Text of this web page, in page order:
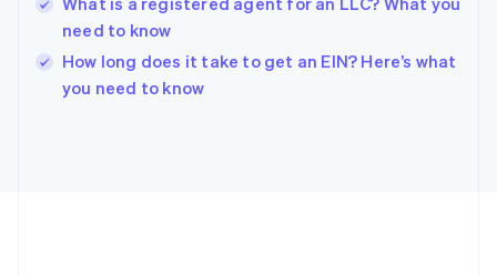
need to know
How long does it take to get an EIN? Here’s what
you need to know
English
Ireland
English
Italy